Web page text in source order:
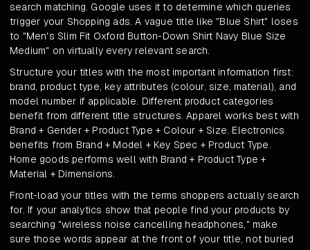
search matching. Google uses it to determine which queries
trigger your Shopping ads. A vague title like "Blue Shirt" loses
to "Men's Slim Fit Oxford Button-Down Shirt Navy Blue Size
Medium" on virtually every relevant search.
Structure your titles with the most important information first:
brand, product type, key attributes (colour, size, material), and
model number if applicable. Different product categories
benefit from different title structures. Apparel works best with
Brand + Gender + Product Type + Colour + Size. Electronics
benefits from Brand + Model + Key Spec + Product Type.
Home goods performs well with Brand + Product Type +
Material + Dimensions.
Front-load your titles with the terms shoppers actually search
for. If your analytics show that people find your products by
searching "wireless noise cancelling headphones," make
sure those words appear at the front of your title, not buried